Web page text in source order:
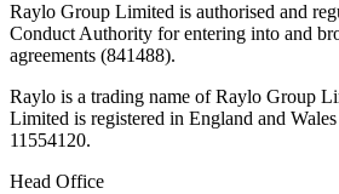
Raylo Group Limited is authorised and
Conduct Authority for entering into and
agreements (841488).
Raylo is a trading name of Raylo Group
Limited is registered in England and
11554120.
Head Office